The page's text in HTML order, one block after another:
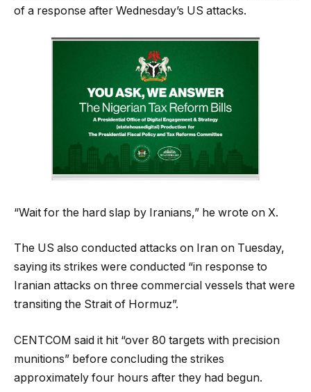
of a response after Wednesday’s US attacks.
“Wait for the hard slap by Iranians,” he wrote on X.
The US also conducted attacks on Iran on Tuesday,
saying its strikes were conducted “in response to
Iranian attacks on three commercial vessels that were
transiting the Strait of Hormuz”.
CENTCOM said it hit “over 80 targets with precision
munitions” before concluding the strikes
approximately four hours after they had begun.